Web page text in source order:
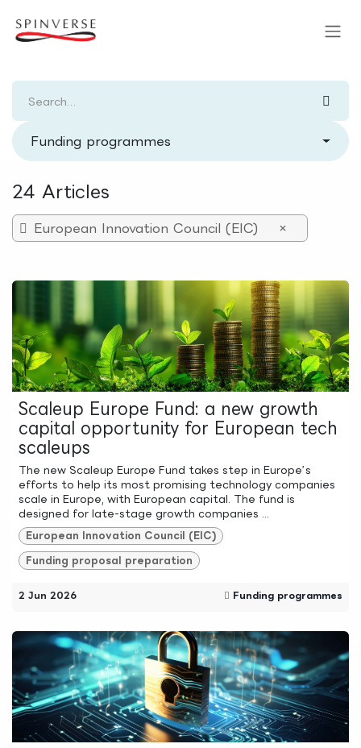
Funding programmes
24 Articles
European Innovation Council (EIC) ×
Scaleup Europe Fund: a new growth
capital opportunity for European tech
scaleups
The new Scaleup Europe Fund takes step in Europe’s
efforts to help its most promising technology companies
scale in Europe, with European capital. The fund is
designed for late-stage growth companies ...
European Innovation Council (EIC)
Funding proposal preparation
2 Jun 2026 Funding programmes